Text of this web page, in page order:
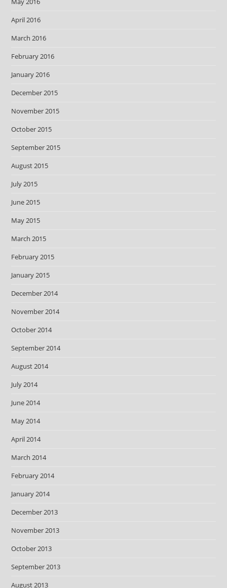
April 2016
March 2016
February 2016
January 2016
December 2015
November 2015
October 2015
September 2015
August 2015
July 2015
June 2015
May 2015
March 2015
February 2015
January 2015
December 2014
November 2014
October 2014
September 2014
August 2014
July 2014
June 2014
May 2014
April 2014
March 2014
February 2014
January 2014
December 2013
November 2013
October 2013
September 2013
August 2013